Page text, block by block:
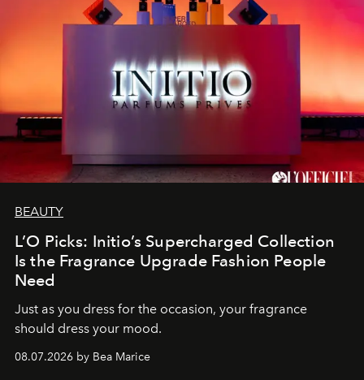
BEAUTY
L’O Picks: Initio’s Supercharged Collection
Is the Fragrance Upgrade Fashion People
Need
Just as you dress for the occasion, your fragrance
should dress your mood.
08.07.2026 by Bea Marice